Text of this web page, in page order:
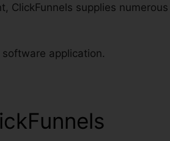
ClickFunnels supplies numerous
application.